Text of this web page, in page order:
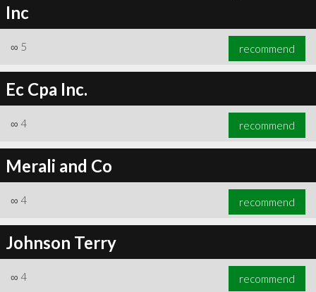
Inc
∞ 5 recommend
Ec Cpa Inc.
∞ 4 recommend
Merali and Co
∞ 4 recommend
Johnson Terry
∞ 4 recommend